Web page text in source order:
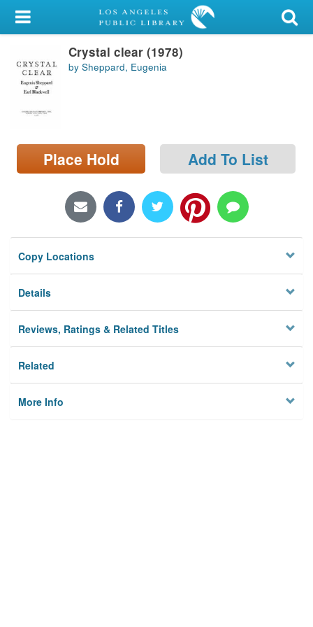
My Account
Library Card
Sign In
Locations/Hours (external
page)
Crystal clear (1978)
by Sheppard, Eugenia
Place Hold Add To List
Copy Locations
Details
Reviews, Ratings & Related Titles
Related
More Info